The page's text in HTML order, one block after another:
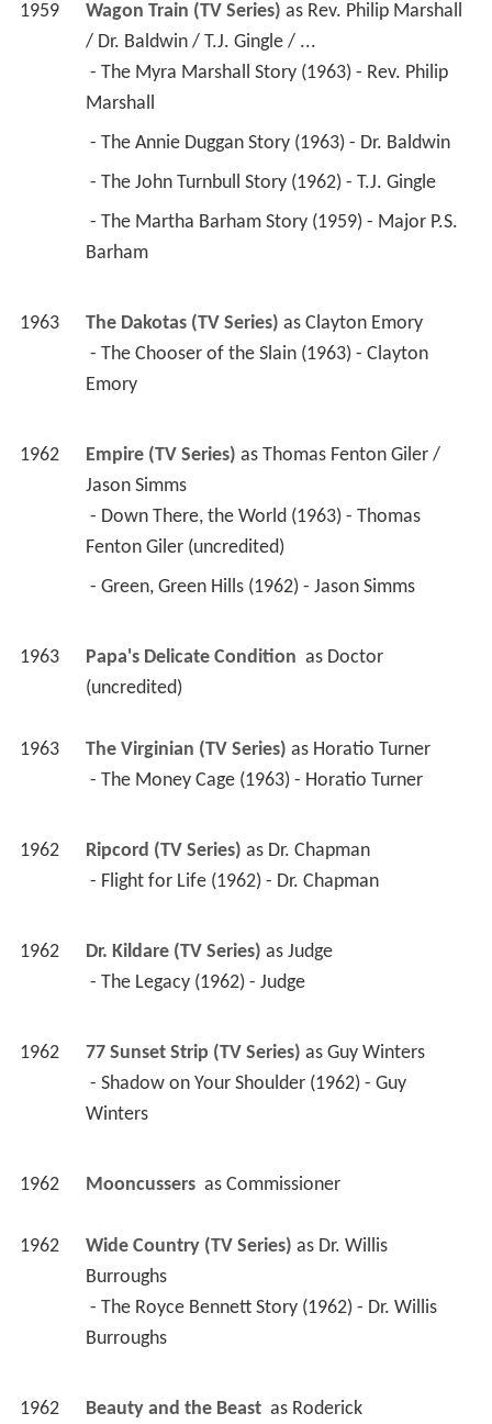
1959 Wagon Train (TV Series) as Rev. Philip Marshall
/ Dr. Baldwin / T.J. Gingle / ...
Marshall
- The Annie Duggan Story (1963) - Dr. Baldwin
- The John Turnbull Story (1962) - T.J. Gingle
Barham
1963 The Dakotas (TV Series) as Clayton Emory
Emory
1962 Empire (TV Series) as Thomas Fenton Giler /
Jason Simms
Fenton Giler (uncredited)
- Green, Green Hills (1962) - Jason Simms
1963 Papa's Delicate Condition as Doctor
(uncredited)
1963 The Virginian (TV Series) as Horatio Turner
- The Money Cage (1963) - Horatio Turner
1962 Ripcord (TV Series) as Dr. Chapman
- Flight for Life (1962) - Dr. Chapman
1962 Dr. Kildare (TV Series) as Judge
- The Legacy (1962) - Judge
1962 77 Sunset Strip (TV Series) as Guy Winters
Winters
1962 Mooncussers as Commissioner
1962 Wide Country (TV Series) as Dr. Willis
Burroughs
Burroughs
1962 Beauty and the Beast as Roderick